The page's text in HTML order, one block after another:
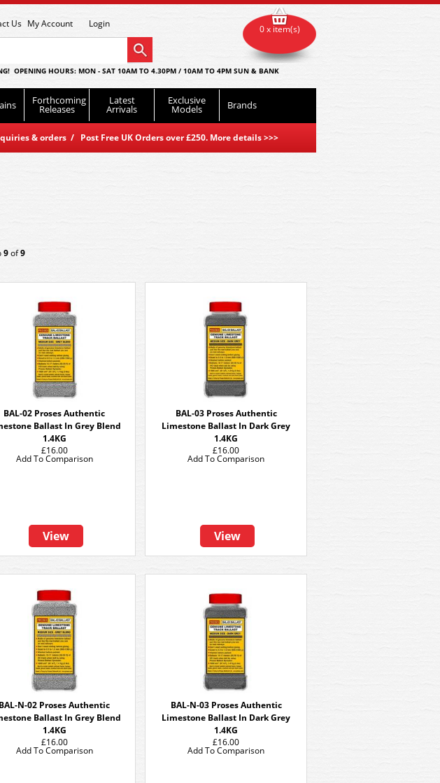
Us My Account Login
OPENING HOURS: MON - SAT 10AM TO 4.30PM / 10AM TO 4PM SUN & BANK
Forthcoming
Releases
Latest
Arrivals
Exclusive
Models Brands
& orders / Post Free UK Orders over £250. More details>>>
0 x item(s)
9of9
BAL-02 Proses Authentic
Ballast In Grey Blend
1.4KG
£16.00
View
Add To Comparison
BAL-03 Proses Authentic
Limestone Ballast In Dark Grey
1.4KG
£16.00
View
Add To Comparison
BAL-N-02 Proses Authentic
Ballast In Grey Blend
1.4KG
£16.00
Add To Comparison
BAL-N-03 Proses Authentic
Limestone Ballast In Dark Grey
1.4KG
£16.00
Add To Comparison